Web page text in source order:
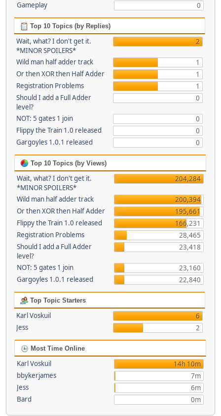
Gameplay
0
Top 10 Topics (by Replies)
Wait, what? I don't get it.
*MINOR SPOILERS*
2
Wild man half adder track
1
Or then XOR then Half Adder
1
Registration Problems
1
Should I add a Full Adder
level?
0
NOT: 5 gates 1 join
0
Flippy the Train 1.0 released
0
Gargoyles 1.0.1 released
0
Top 10 Topics (by Views)
Wait, what? I don't get it.
*MINOR SPOILERS*
204,284
Wild man half adder track
200,394
Or then XOR then Half Adder
195,661
Flippy the Train 1.0 released
166,231
Registration Problems
28,465
Should I add a Full Adder
level?
23,418
NOT: 5 gates 1 join
23,160
Gargoyles 1.0.1 released
22,840
Top Topic Starters
Karl Voskuil
6
Jess
2
Most Time Online
Karl Voskuil
14h 10m
bbykerjames
7m
Jess
6m
Bard
0m